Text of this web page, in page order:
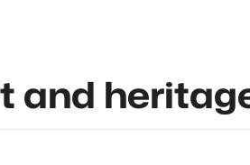
and